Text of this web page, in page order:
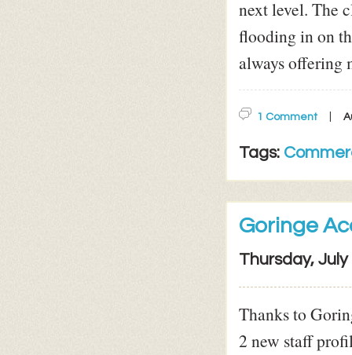
next level. The
flooding in on
always offering
1 Comment
Tags:
Goringe
Thursday,
Thanks to
2 new staff